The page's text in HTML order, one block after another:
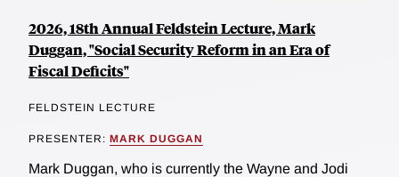
2026, 18th Annual Feldstein Lecture, Mark
Duggan, "Social Security Reform in an Era of
Fiscal Deficits"
FELDSTEIN LECTURE
PRESENTER: MARK DUGGAN
Mark Duggan, who is currently the Wayne and Jodi